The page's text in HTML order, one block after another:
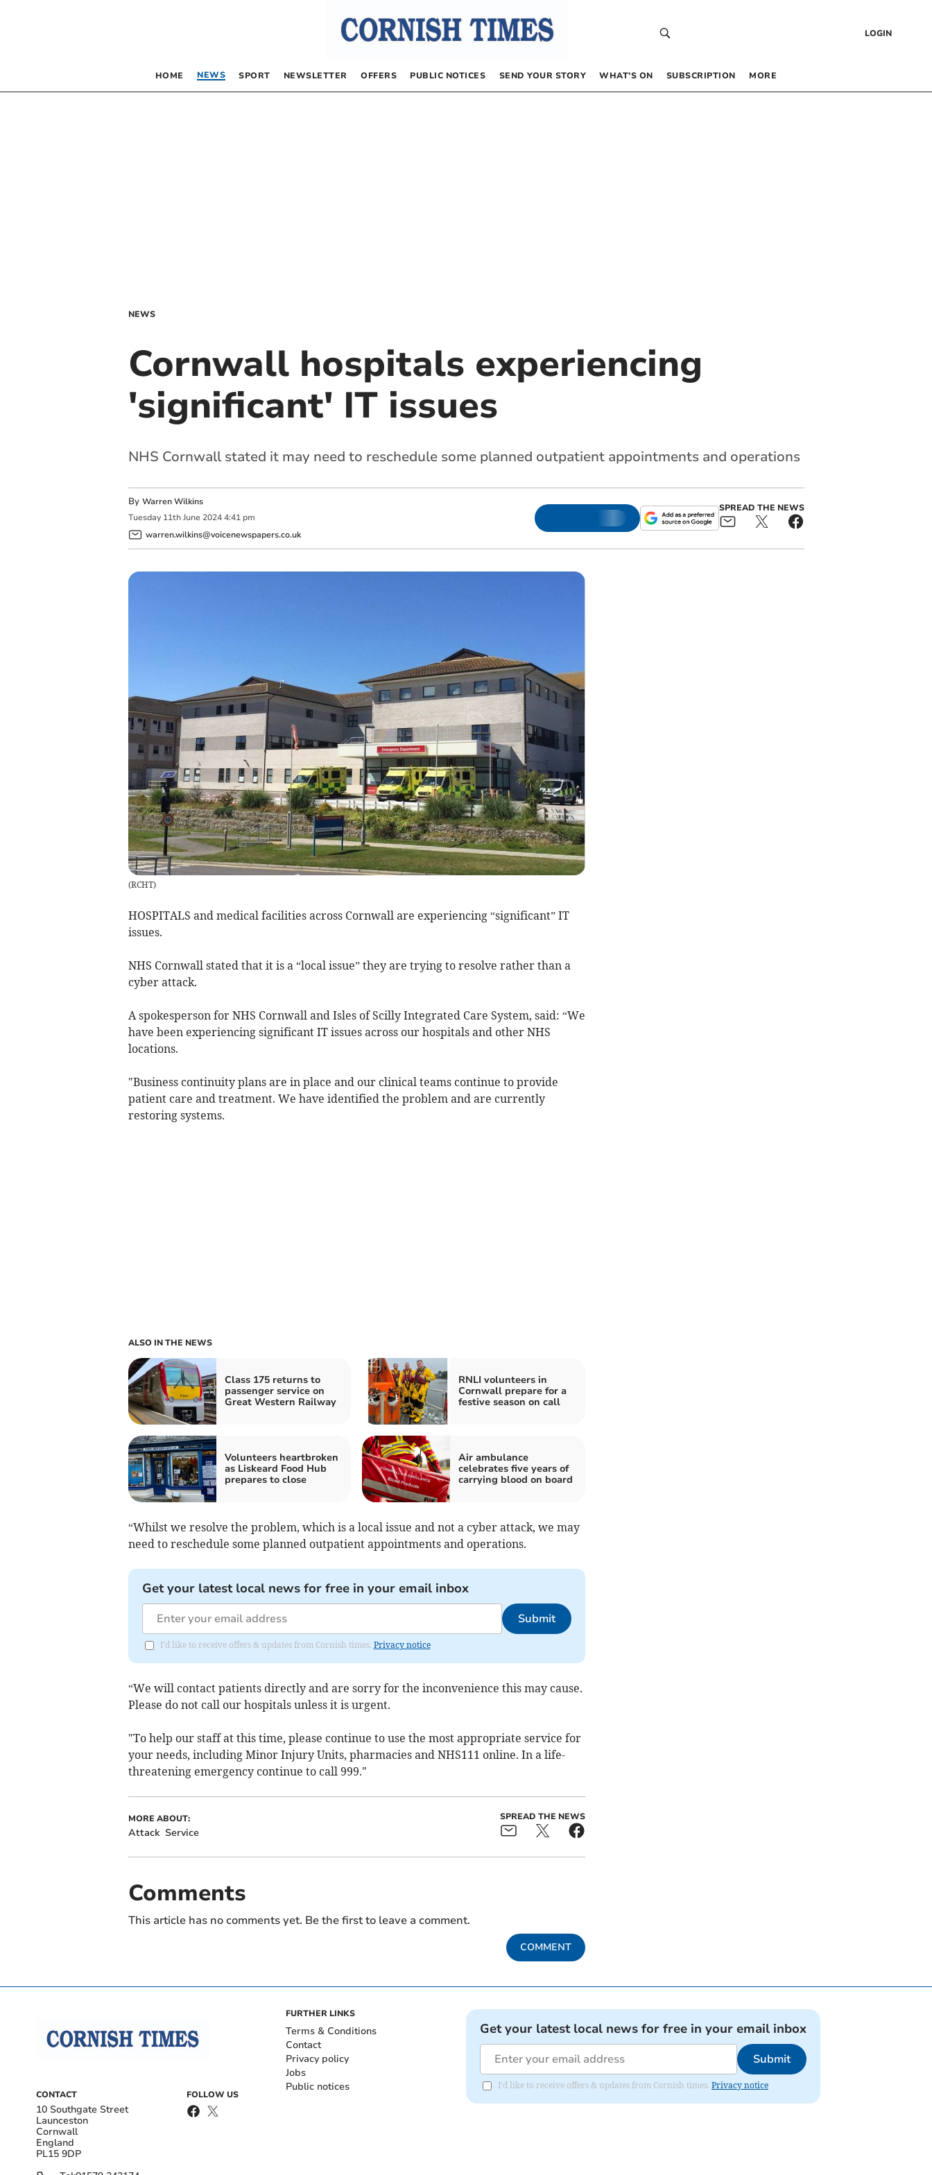
LOGIN
HOME NEWS SPORT NEWSLETTER OFFERS PUBLIC NOTICES SEND YOUR STORY WHAT’S ON SUBSCRIPTION MORE
NEWS
Cornwall hospitals experiencing
'significant' IT issues
NHS Cornwall stated it may need to reschedule some planned outpatient appointments and operations
By Warren Wilkins
Tuesday 11th June 2024 4:41 pm
warren.wilkins@voicenewspapers.co.uk
SPREAD THE NEWS
(RCHT)
HOSPITALS and medical facilities across Cornwall are experiencing “significant” IT
issues.
NHS Cornwall stated that it is a “local issue” they are trying to resolve rather than a
cyber attack.
A spokesperson for NHS Cornwall and Isles of Scilly Integrated Care System, said: “We
have been experiencing significant IT issues across our hospitals and other NHS
locations.
"Business continuity plans are in place and our clinical teams continue to provide
patient care and treatment. We have identified the problem and are currently
restoring systems.
ALSO IN THE NEWS
Class 175 returns to
passenger service on
Great Western Railway
RNLI volunteers in
Cornwall prepare for a
festive season on call
Volunteers heartbroken
as Liskeard Food Hub
prepares to close
Air ambulance
celebrates five years of
carrying blood on board
“Whilst we resolve the problem, which is a local issue and not a cyber attack, we may
need to reschedule some planned outpatient appointments and operations.
Get your latest local news for free in your email inbox
Submit
I'd like to receive offers & updates from Cornish times. Privacy notice
“We will contact patients directly and are sorry for the inconvenience this may cause.
Please do not call our hospitals unless it is urgent.
"To help our staff at this time, please continue to use the most appropriate service for
your needs, including Minor Injury Units, pharmacies and NHS111 online. In a life-
threatening emergency continue to call 999."
MORE ABOUT:
Attack Service
SPREAD THE NEWS
Comments
This article has no comments yet. Be the first to leave a comment.
COMMENT
CONTACT
10 Southgate Street
Launceston
Cornwall
England
PL15 9DP
FOLLOW US
FURTHER LINKS
Terms & Conditions
Contact
Privacy policy
Jobs
Public notices
Get your latest local news for free in your email inbox
Submit
I'd like to receive offers & updates from Cornish times. Privacy notice